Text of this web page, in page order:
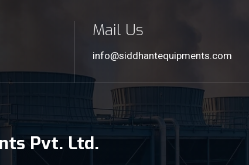
Mail Us
info@siddhantequipments.com
Pvt. Ltd.